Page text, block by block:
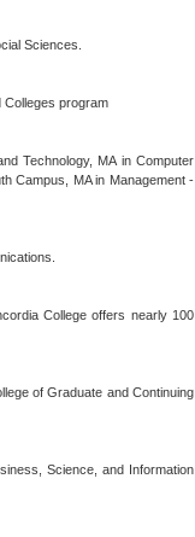
Sciences.
Colleges program
Technology, MA in Computer
Campus, MA in Management -
College offers nearly 100
of Graduate and Continuing
Science, and Information